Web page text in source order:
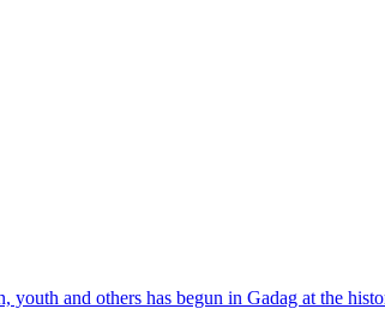
and others has begun in Gadag at the